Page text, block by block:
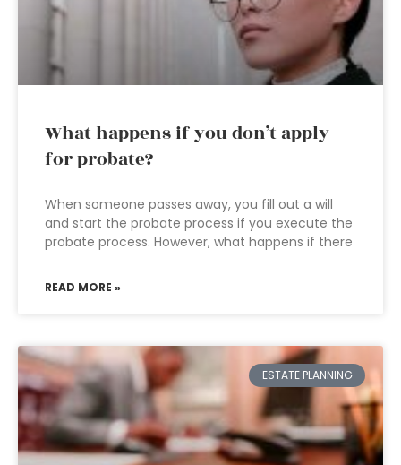
What happens if you don’t apply
for probate?
When someone passes away, you fill out a will
and start the probate process if you execute the
probate process. However, what happens if there
READ MORE »
ESTATE PLANNING